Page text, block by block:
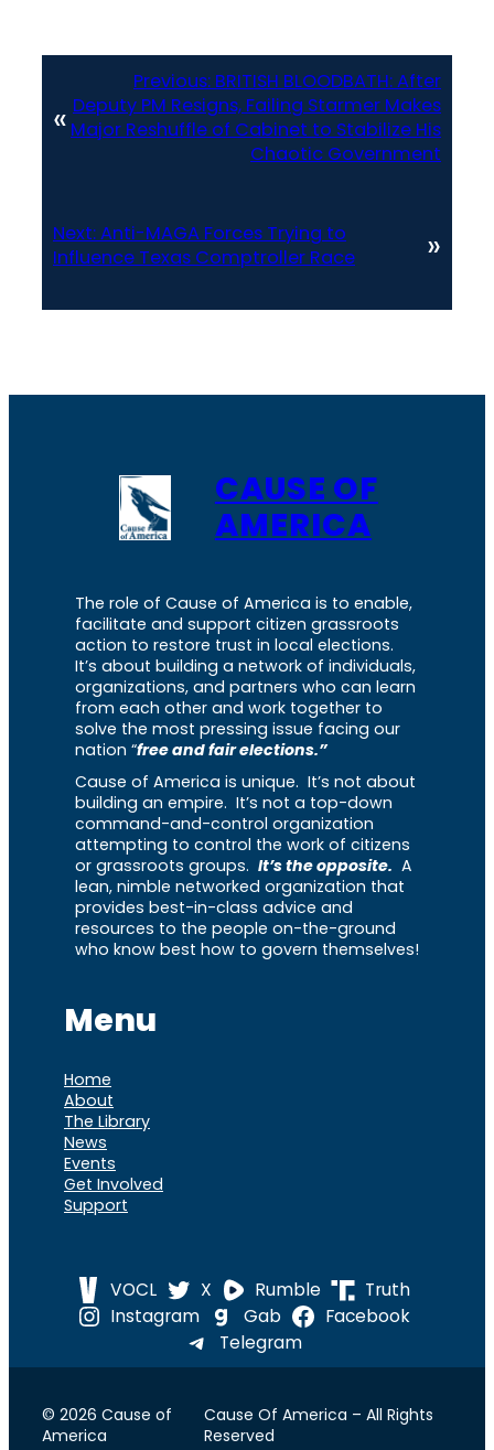
«
Previous: BRITISH BLOODBATH: After
Deputy PM Resigns, Failing Starmer Makes
Major Reshuffle of Cabinet to Stabilize His
Chaotic Government
Next:Anti-MAGA Forces Trying to
Influence Texas Comptroller Race
»
CAUSE OF
AMERICA
The role of Cause of America is to enable,
facilitate and support citizen grassroots
action to restore trust in local elections.
It’s about building a network of individuals,
organizations, and partners who can learn
from each other and work together to
solve the most pressing issue facing our
nation “free and fair elections.”
Cause of America is unique. It’s not about
building an empire. It’s not a top-down
command-and-control organization
attempting to control the work of citizens
or grassroots groups. It’s the opposite. A
lean, nimble networked organization that
provides best-in-class advice and
resources to the people on-the-ground
who know best how to govern themselves!
Menu
Home
About
The Library
News
Events
Get Involved
Support
VOCL X Rumble
Truth
Instagram
Gab
Facebook
Telegram
© 2026 Cause of
America
Cause Of America – All Rights
Reserved